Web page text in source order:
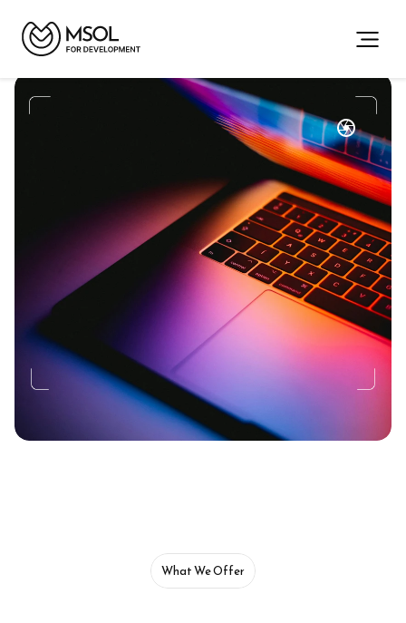
Mobile,AI
Automation
develop, scalehigh-qualitydigital
forretail, hospitality,and enterprise
teams.
Book a Meeting
Our Projects
What We Offer